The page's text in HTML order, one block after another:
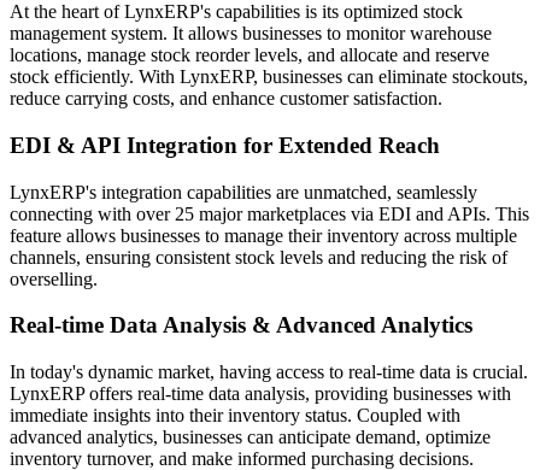
At the heart of LynxERP's capabilities is its optimized stock
management system. It allows businesses to monitor warehouse
locations, manage stock reorder levels, and allocate and reserve
stock efficiently. With LynxERP, businesses can eliminate stockouts,
reduce carrying costs, and enhance customer satisfaction.
EDI & API Integration for Extended Reach
LynxERP's integration capabilities are unmatched, seamlessly
connecting with over 25 major marketplaces via EDI and APIs. This
feature allows businesses to manage their inventory across multiple
channels, ensuring consistent stock levels and reducing the risk of
overselling.
Real-time Data Analysis & Advanced Analytics
In today's dynamic market, having access to real-time data is crucial.
LynxERP offers real-time data analysis, providing businesses with
immediate insights into their inventory status. Coupled with
advanced analytics, businesses can anticipate demand, optimize
inventory turnover, and make informed purchasing decisions.